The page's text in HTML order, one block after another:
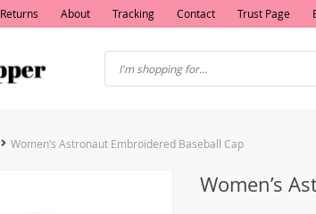
Returns About Tracking Contact Trust Page
Women’s Astronaut Embroidered Baseball Cap
Women’s